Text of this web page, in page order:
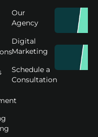
Our
Agency
Digital
Marketing
Schedule a
Consultation